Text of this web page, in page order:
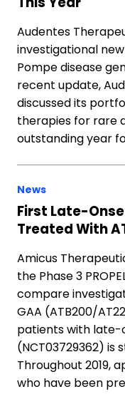
Audentes
investigational
Pompe disease
recent update,
discussed its
therapies for rare
outstanding year
News
First Late-
Treated With
Amicus
the Phase 3
compare
GAA (ATB200/
patients with late-
(NCT03729362) is
Throughout 2019,
who have been